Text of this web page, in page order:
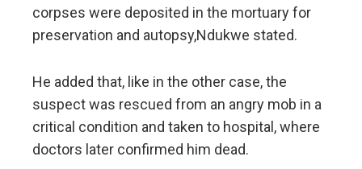
corpses were deposited in the mortuary for
preservation and autopsy,Ndukwe stated.
He added that, like in the other case, the
suspect was rescued from an angry mob in a
critical condition and taken to hospital, where
doctors later confirmed him dead.